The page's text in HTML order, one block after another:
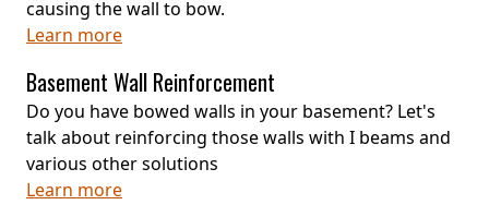
causing the wall to bow.
Learn more
Basement Wall Reinforcement
Do you have bowed walls in your basement? Let's
talk about reinforcing those walls with I beams and
various other solutions
Learn more